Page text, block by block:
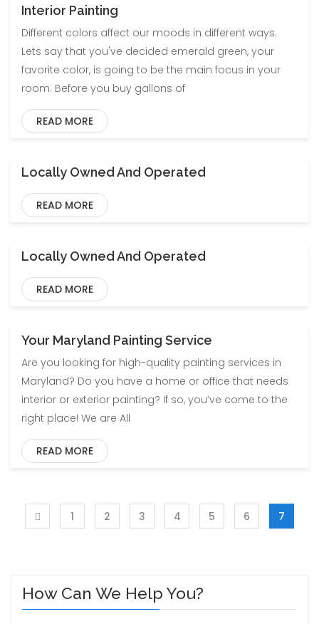
Interior Painting
Different colors affect our moods in different ways.
Lets say that you've decided emerald green, your
favorite color, is going to be the main focus in your
room. Before you buy gallons of
READ MORE
Blog
Locally Owned And Operated
READ MORE
Blog
Locally Owned And Operated
READ MORE
Your Maryland Painting Service
Are you looking for high-quality painting services in
Maryland? Do you have a home or office that needs
interior or exterior painting? If so, you’ve come to the
right place! We are All
READ MORE
1 2 3 4 5 6 7
How Can We Help You?